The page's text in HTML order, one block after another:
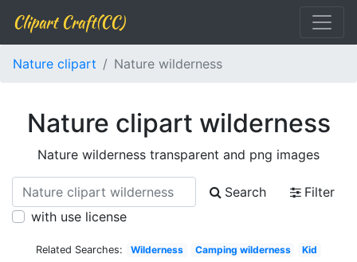
Clipart Craft(CC)
Nature clipart Nature wilderness
Nature clipart wilderness
Nature wilderness transparent and png images
Search
Filter
with use license
Related Searches: Wilderness Camping wilderness
Kid